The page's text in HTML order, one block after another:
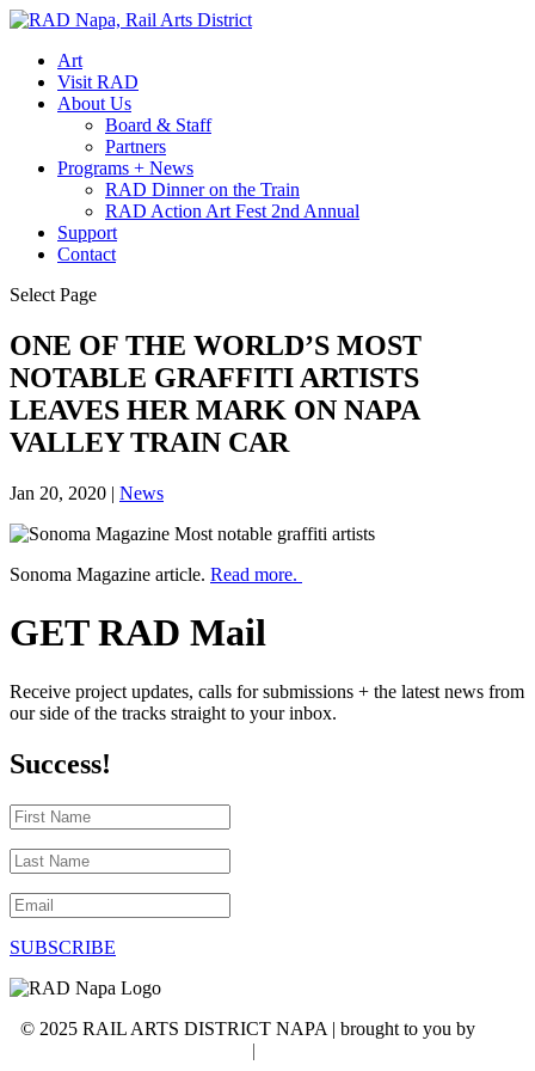
Art
Visit RAD
About Us
Board & Staff
Partners
Programs + News
RAD Dinner on the Train
RAD Action Art Fest 2nd Annual
Support
Contact
Select Page
ONE OF THE WORLD’S MOST
NOTABLE GRAFFITI ARTISTS
LEAVES HER MARK ON NAPA
VALLEY TRAIN CAR
Jan 20, 2020 | News
Sonoma Magazine article. Read more.
GET RAD Mail
Receive project updates, calls for submissions + the latest news from
our side of the tracks straight to your inbox.
Success!
First
Last
Email
SUBSCRIBE
© 2025 RAIL ARTS DISTRICT NAPA | brought to you by
|